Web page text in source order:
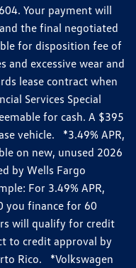
Your payment will
the final negotiated
for disposition fee of
and excessive wear and
lease contract when
Services Special
for cash. A $395
vehicle. *3.49% APR,
on new, unused 2026
by Wells Fargo
For 3.49% APR,
you finance for 60
will qualify for credit
to credit approval by
Rico. *Volkswagen